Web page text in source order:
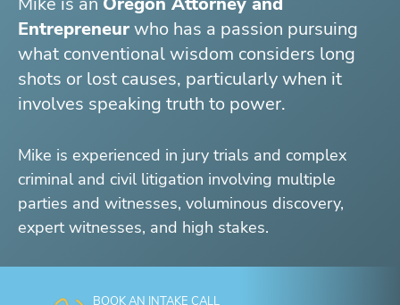
Entrepreneurwho has a passion pursuing
what conventional wisdom considers long
shots or lost causes, particularly when it
involves speaking truth to power.
Mike is experienced in jury trials and complex
criminal and civil litigation involving multiple
parties and witnesses, voluminous discovery,
expert witnesses, and high stakes.